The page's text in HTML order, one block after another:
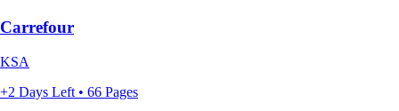
Carrefour
KSA
+2 Days Left • 66 Pages